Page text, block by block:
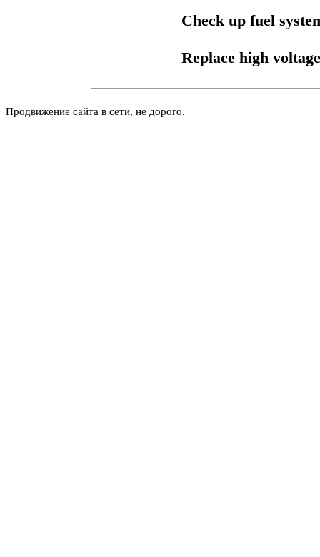
Check up fuel
Replace high
Продвижение сайта в сети, не дорого.